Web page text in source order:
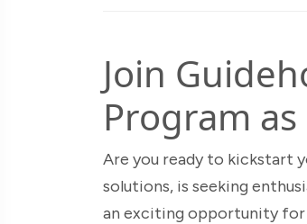
Join
Program
Are you ready to kickstart
solutions, is seeking
an exciting opportunity for